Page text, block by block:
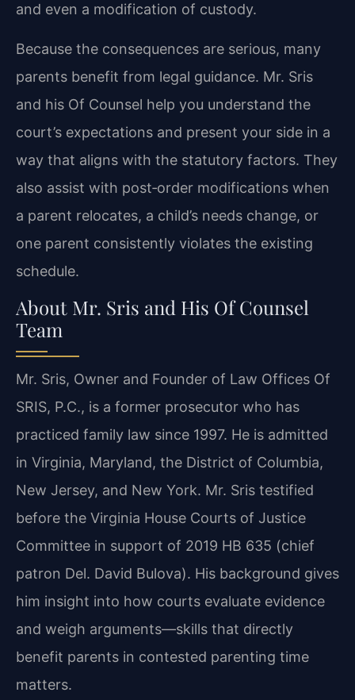
and even a modification of custody.
Because the consequences are serious, many
parents benefit from legal guidance. Mr. Sris
and his Of Counsel help you understand the
court’s expectations and present your side in a
way that aligns with the statutory factors. They
also assist with post‑order modifications when
a parent relocates, a child’s needs change, or
one parent consistently violates the existing
schedule.
About Mr. Sris and His Of Counsel
Team
Mr. Sris, Owner and Founder of Law Offices Of
SRIS, P.C., is a former prosecutor who has
practiced family law since 1997. He is admitted
in Virginia, Maryland, the District of Columbia,
New Jersey, and New York. Mr. Sris testified
before the Virginia House Courts of Justice
Committee in support of 2019 HB 635 (chief
patron Del. David Bulova). His background gives
him insight into how courts evaluate evidence
and weigh arguments—skills that directly
benefit parents in contested parenting time
matters.